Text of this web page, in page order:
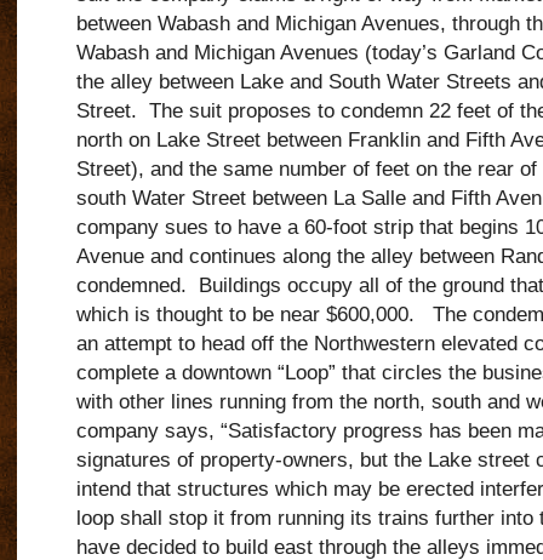
between Wabash and Michigan Avenues, through
Wabash and Michigan Avenues (today’s Garland
the alley between Lake and South Water Streets
Street. The suit proposes to condemn 22 feet of
north on Lake Street between Franklin and Fifth
Street), and the same number of feet on the rear
south Water Street between La Salle and Fifth
company sues to have a 60-foot strip that begins
Avenue and continues along the alley between
condemned. Buildings occupy all of the ground
which is thought to be near $600,000. The
an attempt to head off the Northwestern elevated
complete a downtown “Loop” that circles the
with other lines running from the north, south and
company says, “Satisfactory progress has been
signatures of property-owners, but the Lake street
intend that structures which may be erected
loop shall stop it from running its trains further
have decided to build east through the alleys